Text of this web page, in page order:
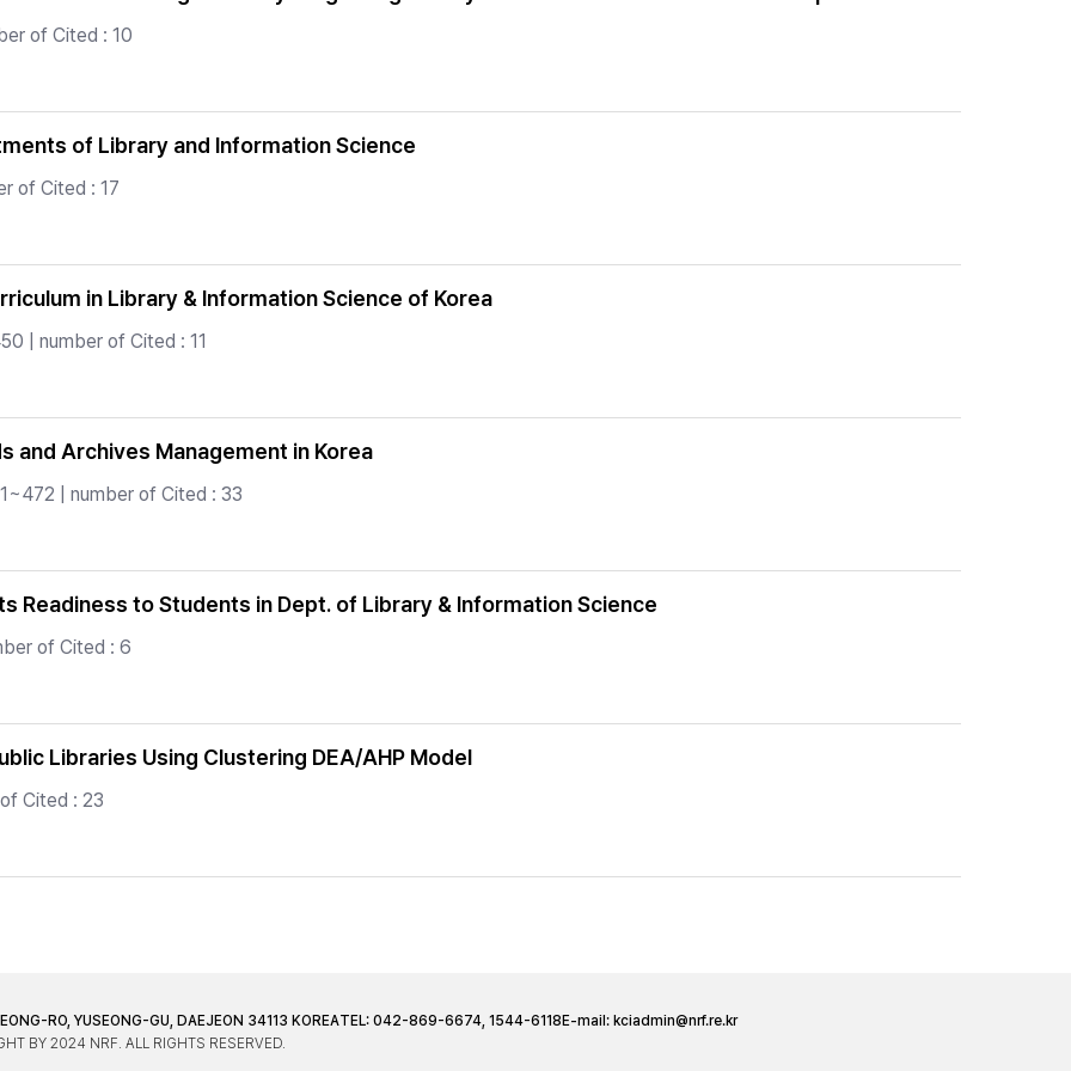
of Cited : 10
of Library and Information Science
of Cited : 17
in Library & Information Science of Korea
| number of Cited : 11
and Archives Management in Korea
| number of Cited : 33
Readiness to Students in Dept. of Library & Information Science
of Cited : 6
Libraries Using Clustering DEA/AHP Model
Cited : 23
RO, YUSEONG-GU, DAEJEON 34113 KOREATEL: 042-869-6674, 1544-6118 E-mail: kciadmin@nrf.re.kr
BY 2024 NRF. ALL RIGHTS RESERVED.